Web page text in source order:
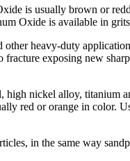
is usually brown or
Oxide is available in
heavy-duty
exposing new
nickel alloy, titanium
red or orange in color.
in the same way